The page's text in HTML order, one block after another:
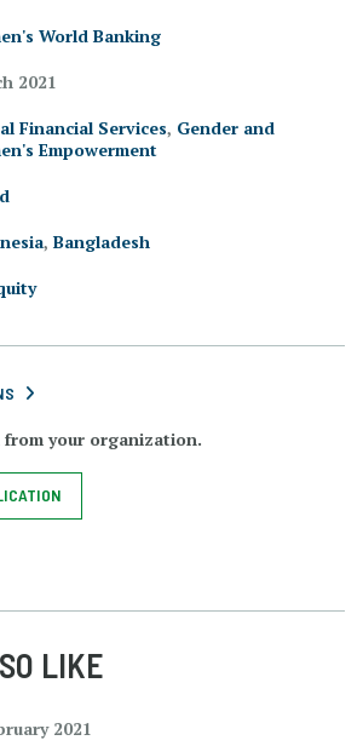
World Banking
2021
Financial Services, Gender and
Empowerment
, Bangladesh
from your organization.
LIKE
2021